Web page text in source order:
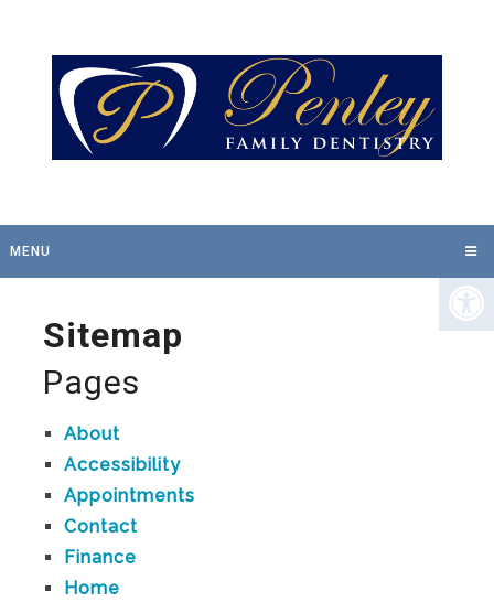
MENU
Sitemap
Pages
About
Accessibility
Appointments
Contact
Finance
Home